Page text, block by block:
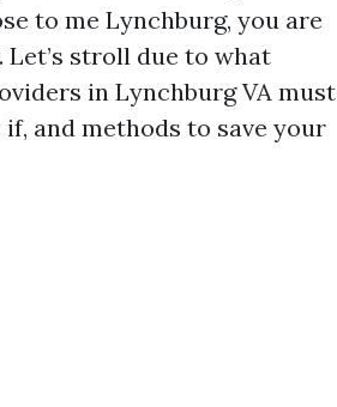
to me Lynchburg, you are
stroll due to what
in Lynchburg VA must
and methods to save your